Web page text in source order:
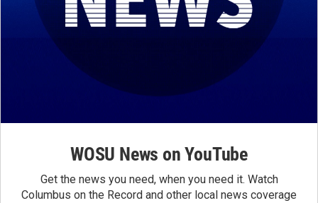
WOSU News on YouTube
Get the news you need, when you need it. Watch
Columbus on the Record and other local news coverage